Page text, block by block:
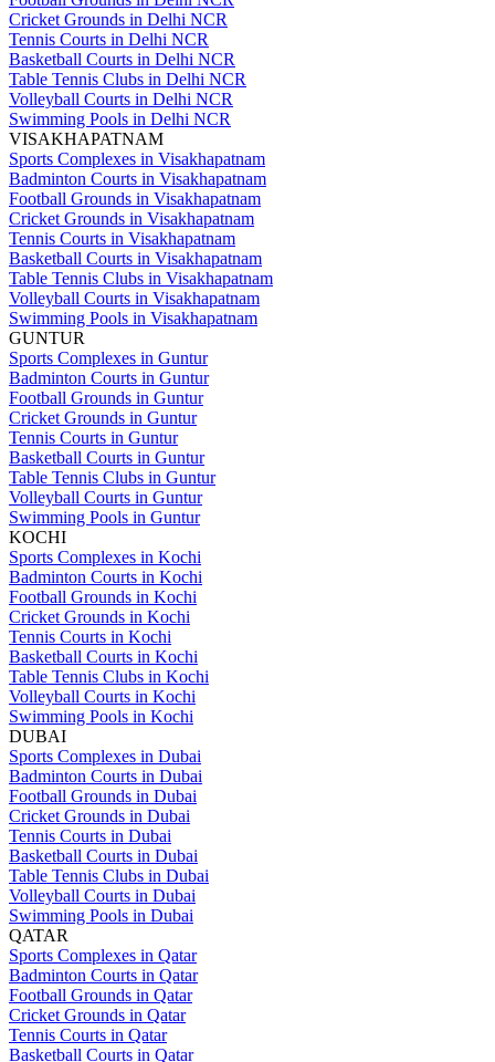
Cricket Grounds in Delhi NCR
Tennis Courts in Delhi NCR
Basketball Courts in Delhi NCR
Table Tennis Clubs in Delhi NCR
Volleyball Courts in Delhi NCR
Swimming Pools in Delhi NCR
VISAKHAPATNAM
Sports Complexes in Visakhapatnam
Badminton Courts in Visakhapatnam
Football Grounds in Visakhapatnam
Cricket Grounds in Visakhapatnam
Tennis Courts in Visakhapatnam
Basketball Courts in Visakhapatnam
Table Tennis Clubs in Visakhapatnam
Volleyball Courts in Visakhapatnam
Swimming Pools in Visakhapatnam
GUNTUR
Sports Complexes in Guntur
Badminton Courts in Guntur
Football Grounds in Guntur
Cricket Grounds in Guntur
Tennis Courts in Guntur
Basketball Courts in Guntur
Table Tennis Clubs in Guntur
Volleyball Courts in Guntur
Swimming Pools in Guntur
KOCHI
Sports Complexes in Kochi
Badminton Courts in Kochi
Football Grounds in Kochi
Cricket Grounds in Kochi
Tennis Courts in Kochi
Basketball Courts in Kochi
Table Tennis Clubs in Kochi
Volleyball Courts in Kochi
Swimming Pools in Kochi
DUBAI
Sports Complexes in Dubai
Badminton Courts in Dubai
Football Grounds in Dubai
Cricket Grounds in Dubai
Tennis Courts in Dubai
Basketball Courts in Dubai
Table Tennis Clubs in Dubai
Volleyball Courts in Dubai
Swimming Pools in Dubai
QATAR
Sports Complexes in Qatar
Badminton Courts in Qatar
Football Grounds in Qatar
Cricket Grounds in Qatar
Tennis Courts in Qatar
Basketball Courts in Qatar